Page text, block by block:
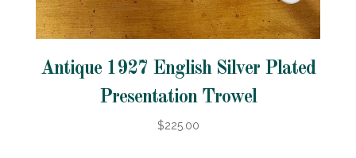
Antique 1927 English Silver Plated
Presentation Trowel
$225.00